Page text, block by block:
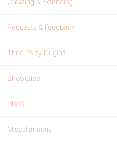
Creating & Extending
Requests & Feedback
Third Party Plugins
Showcase
Ideas
Miscellaneous